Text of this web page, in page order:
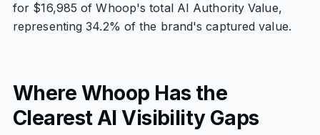
for $16,985 of Whoop's total AI Authority Value,
representing 34.2% of the brand's captured value.
Where Whoop Has the
Clearest AI Visibility Gaps